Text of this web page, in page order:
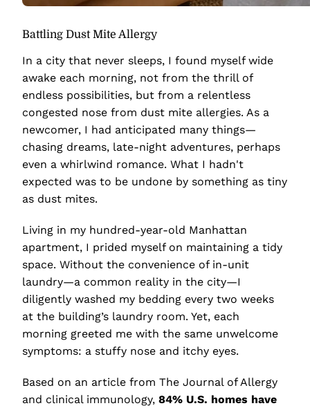
Battling Dust Mite Allergy
In a city that never sleeps, I found myself wide
awake each morning, not from the thrill of
endless possibilities, but from a relentless
congested nose from dust mite allergies. As a
newcomer, I had anticipated many things—
chasing dreams, late-night adventures, perhaps
even a whirlwind romance. What I hadn't
expected was to be undone by something as tiny
as dust mites.
Living in my hundred-year-old Manhattan
apartment, I prided myself on maintaining a tidy
space. Without the convenience of in-unit
laundry—a common reality in the city—I
diligently washed my bedding every two weeks
at the building’s laundry room. Yet, each
morning greeted me with the same unwelcome
symptoms: a stuffy nose and itchy eyes.
Based on an article from The Journal of Allergy
and clinical immunology,84% U.S. homes have